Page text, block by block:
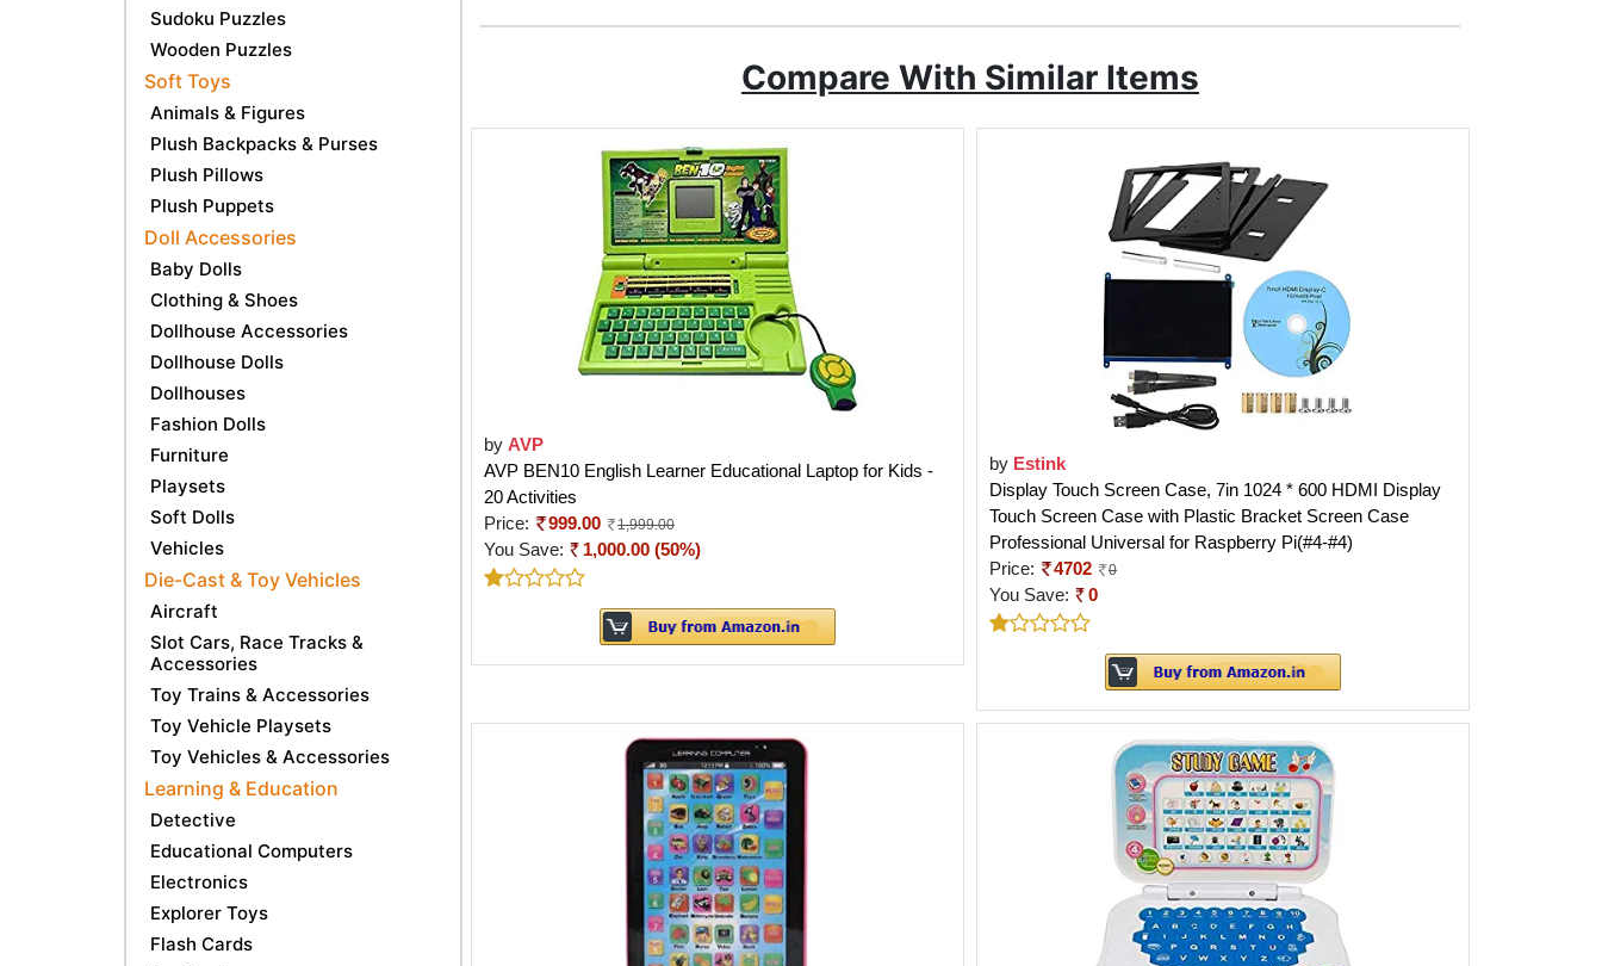
Sudoku Puzzles
Wooden Puzzles
Soft Toys
Animals & Figures
Plush Backpacks & Purses
Plush Pillows
Plush Puppets
Doll Accessories
Baby Dolls
Clothing & Shoes
Dollhouse Accessories
Dollhouse Dolls
Dollhouses
Fashion Dolls
Furniture
Playsets
Soft Dolls
Vehicles
Die-Cast & Toy Vehicles
Aircraft
Slot Cars, Race Tracks &
Accessories
Toy Trains & Accessories
Toy Vehicle Playsets
Toy Vehicles & Accessories
Learning & Education
Detective
Educational Computers
Electronics
Explorer Toys
Flash Cards
Compare With Similar Items
by AVP
AVP BEN10 English Learner Educational Laptop for Kids -
20 Activities
Price:
999.00 1,999.00
You Save: 1,000.00 (50%)
by Estink
Display Touch Screen Case, 7in 1024 * 600 HDMI Display
Touch Screen Case with Plastic Bracket Screen Case
Professional Universal for Raspberry Pi(#4-#4)
Price:
4702 0
You Save: 0